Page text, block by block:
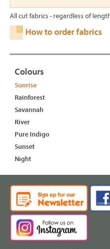
All cut fabrics - regardless of
How to order fabrics
Colours
Sunrise
Rainforest
Savannah
River
Pure Indigo
Sunset
Night